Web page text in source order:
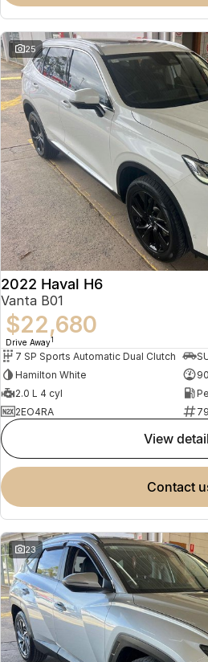
25
2022 Haval H6
Vanta B01
$22,680
Drive Away1
7 SP Sports Automatic Dual Clutch
Hamilton White
2.0 L 4 cyl
2EO4RA
view
contact
23